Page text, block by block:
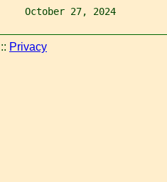
October 27, 2024
:: Privacy